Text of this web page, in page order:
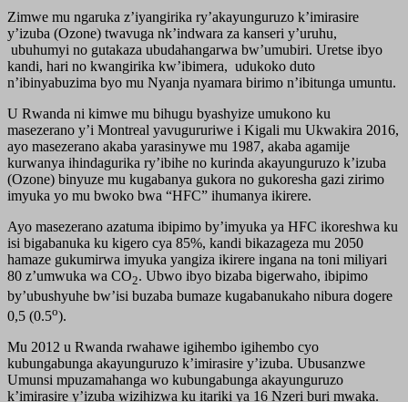
Zimwe mu ngaruka z’iyangirika ry’akayunguruzo k’imirasire
y’izuba (Ozone) twavuga nk’indwara za kanseri y’uruhu,
ubuhumyi no gutakaza ubudahangarwa bw’umubiri. Uretse ibyo
kandi, hari no kwangirika kw’ibimera, udukoko duto
n’ibinyabuzima byo mu Nyanja nyamara birimo n’ibitunga umuntu.
U Rwanda ni kimwe mu bihugu byashyize umukono ku
masezerano y’i Montreal yavugururiwe i Kigali mu Ukwakira 2016,
ayo masezerano akaba yarasinywe mu 1987, akaba agamije
kurwanya ihindagurika ry’ibihe no kurinda akayunguruzo k’izuba
(Ozone) binyuze mu kugabanya gukora no gukoresha gazi zirimo
imyuka yo mu bwoko bwa “HFC” ihumanya ikirere.
Ayo masezerano azatuma ibipimo by’imyuka ya HFC ikoreshwa ku
isi bigabanuka ku kigero cya 85%, kandi bikazageza mu 2050
hamaze gukumirwa imyuka yangiza ikirere ingana na toni miliyari
80 z’umwuka wa CO2. Ubwo ibyo bizaba bigerwaho, ibipimo
by’ubushyuhe bw’isi buzaba bumaze kugabanukaho nibura dogere
0,5 (0.5o).
Mu 2012 u Rwanda rwahawe igihembo igihembo cyo
kubungabunga akayunguruzo k’imirasire y’izuba. Ubusanzwe
Umunsi mpuzamahanga wo kubungabunga akayunguruzo
k’imirasire y’izuba wizihizwa ku itariki ya 16 Nzeri buri mwaka.